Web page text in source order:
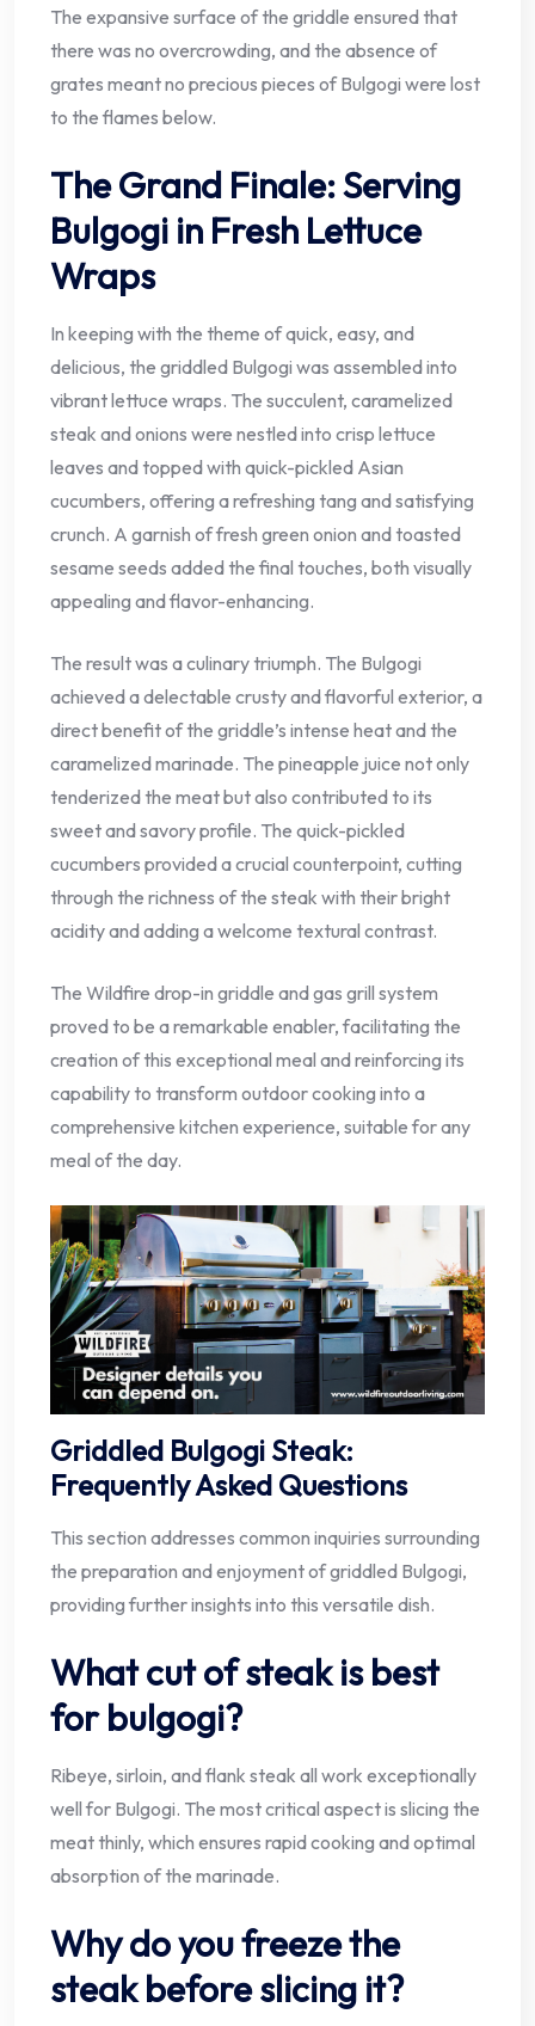
The expansive surface of the griddle ensured that
there was no overcrowding, and the absence of
grates meant no precious pieces of Bulgogi were lost
to the flames below.
The Grand Finale: Serving
Bulgogi in Fresh Lettuce
Wraps
In keeping with the theme of quick, easy, and
delicious, the griddled Bulgogi was assembled into
vibrant lettuce wraps. The succulent, caramelized
steak and onions were nestled into crisp lettuce
leaves and topped with quick-pickled Asian
cucumbers, offering a refreshing tang and satisfying
crunch. A garnish of fresh green onion and toasted
sesame seeds added the final touches, both visually
appealing and flavor-enhancing.
The result was a culinary triumph. The Bulgogi
achieved a delectable crusty and flavorful exterior, a
direct benefit of the griddle’s intense heat and the
caramelized marinade. The pineapple juice not only
tenderized the meat but also contributed to its
sweet and savory profile. The quick-pickled
cucumbers provided a crucial counterpoint, cutting
through the richness of the steak with their bright
acidity and adding a welcome textural contrast.
The Wildfire drop-in griddle and gas grill system
proved to be a remarkable enabler, facilitating the
creation of this exceptional meal and reinforcing its
capability to transform outdoor cooking into a
comprehensive kitchen experience, suitable for any
meal of the day.
Griddled Bulgogi Steak:
Frequently Asked Questions
This section addresses common inquiries surrounding
the preparation and enjoyment of griddled Bulgogi,
providing further insights into this versatile dish.
What cut of steak is best
for bulgogi?
Ribeye, sirloin, and flank steak all work exceptionally
well for Bulgogi. The most critical aspect is slicing the
meat thinly, which ensures rapid cooking and optimal
absorption of the marinade.
Why do you freeze the
steak before slicing it?